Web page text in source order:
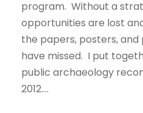
program. Without a
opportunities are lost
the papers, posters, and
have missed. I put
public archaeology
2012....